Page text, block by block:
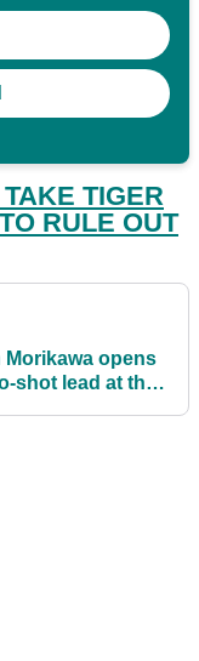
TIGER
RULE OUT
Morikawa opens
shot lead at the